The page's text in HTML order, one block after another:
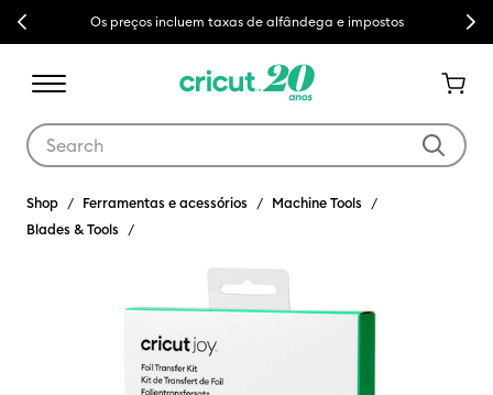
Previous Os preços incluem taxas de alfândega e impostos Next
Shop Ferramentas e acessórios
Machine Tools
Blades & Tools